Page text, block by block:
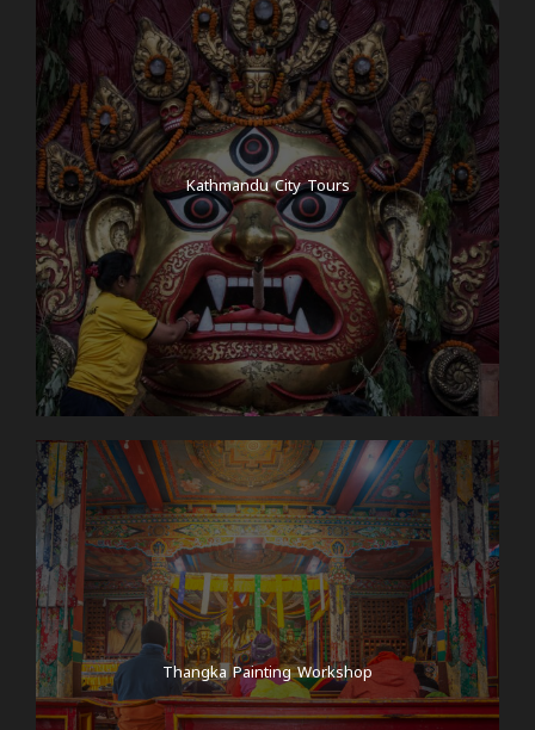
Kathmandu City Tours
Thangka Painting Workshop